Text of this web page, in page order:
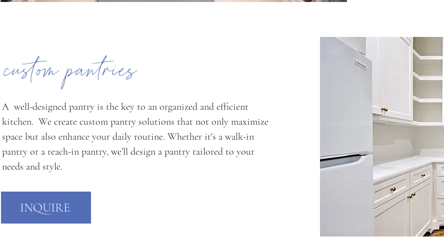
custom pantries
A well-designed pantry is the key to an organized and efficient
kitchen. We create custom pantry solutions that not only maximize
space but also enhance your daily routine. Whether it's a walk-in
pantry or a reach-in pantry, we’ll design a pantry tailored to your
needs and style.
INQUIRE